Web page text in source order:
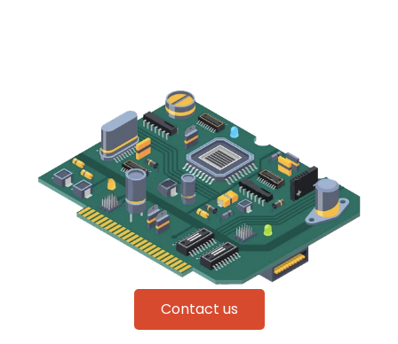
Contact us